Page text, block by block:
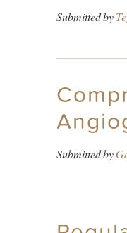
Submitted by
Submitted by